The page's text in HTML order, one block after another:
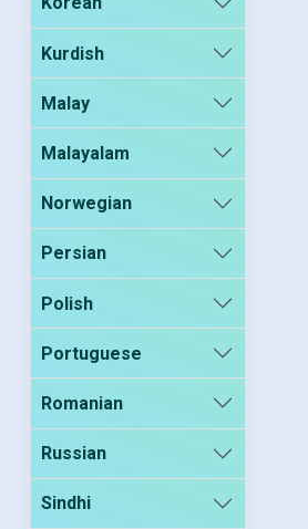
Kurdish
Malay
Malayalam
Norwegian
Persian
Polish
Portuguese
Romanian
Russian
Sindhi